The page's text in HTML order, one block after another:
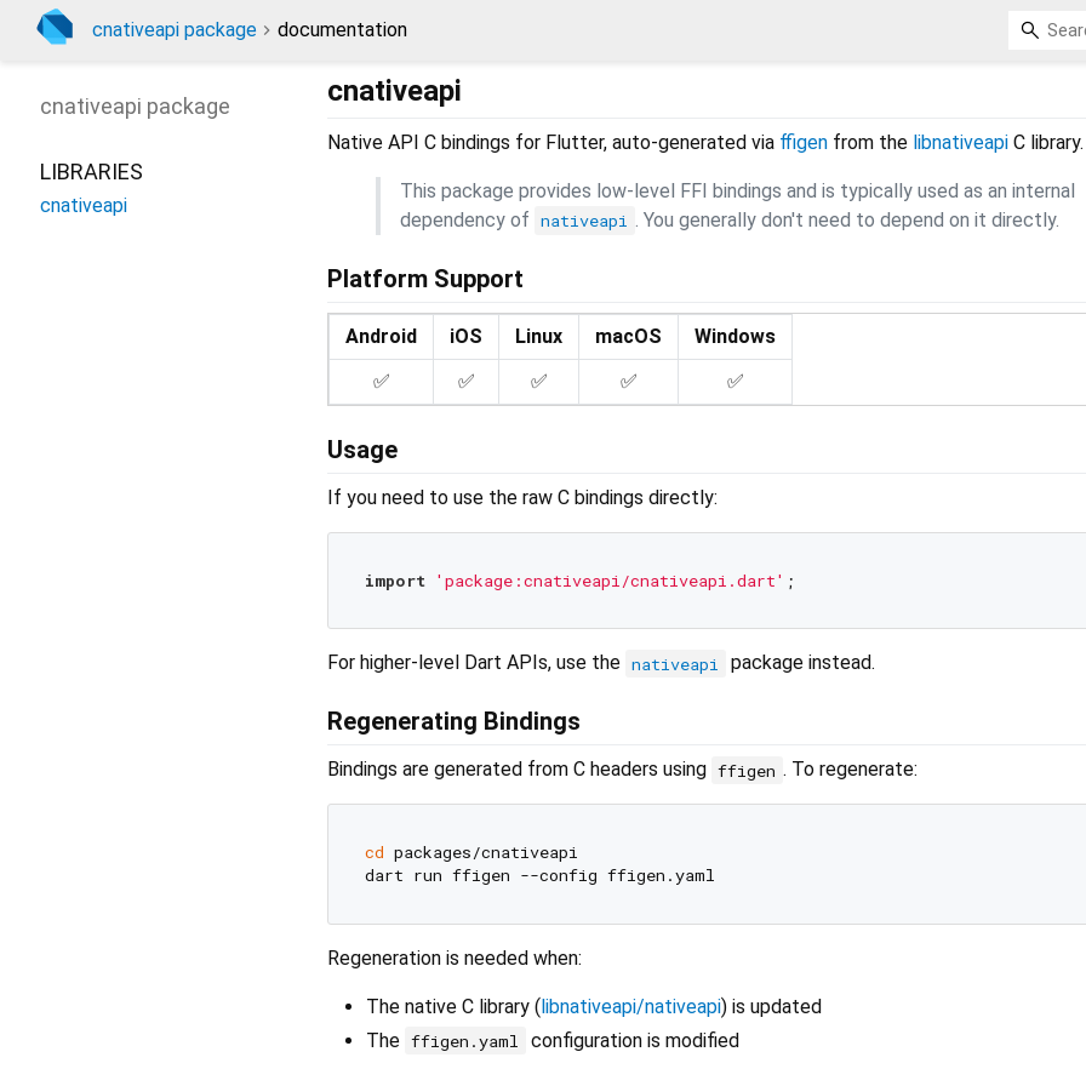
cnativeapi package documentation
cnativeapi
Native API C bindings for Flutter, auto-generated via ffigen from the libnativeapi C library.
This package provides low-level FFI bindings and is typically used as an internal
dependency of nativeapi . You generally don't need to depend on it directly.
Platform Support
Android iOS Linux macOS
Windows
✅
✅ ✅ ✅ ✅
Usage
If you need to use the raw C bindings directly:
import 'package:cnativeapi/cnativeapi.dart'
For higher-level Dart APIs, use the nativeapi package instead.
Regenerating Bindings
Bindings are generated from C headers using ffigen . To regenerate:
cd packages/cnativeapi
Regeneration is needed when:
The native C library (libnativeapi/nativeapi) is updated
The ffigen.yaml configuration is modified
cnativeapi package
LIBRARIES
cnativeapi